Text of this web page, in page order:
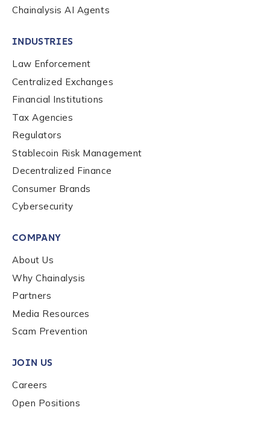
Chainalysis AI Agents
INDUSTRIES
Law Enforcement
Centralized Exchanges
Financial Institutions
Tax Agencies
Regulators
Stablecoin Risk Management
Decentralized Finance
Consumer Brands
Cybersecurity
COMPANY
About Us
Why Chainalysis
Partners
Media Resources
Scam Prevention
JOIN US
Careers
Open Positions